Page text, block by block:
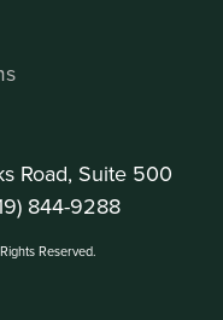
Road, Suite 500
844-9288
Reserved.